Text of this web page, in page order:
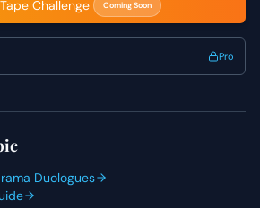
Challenge Coming Soon
Pro
Duologues